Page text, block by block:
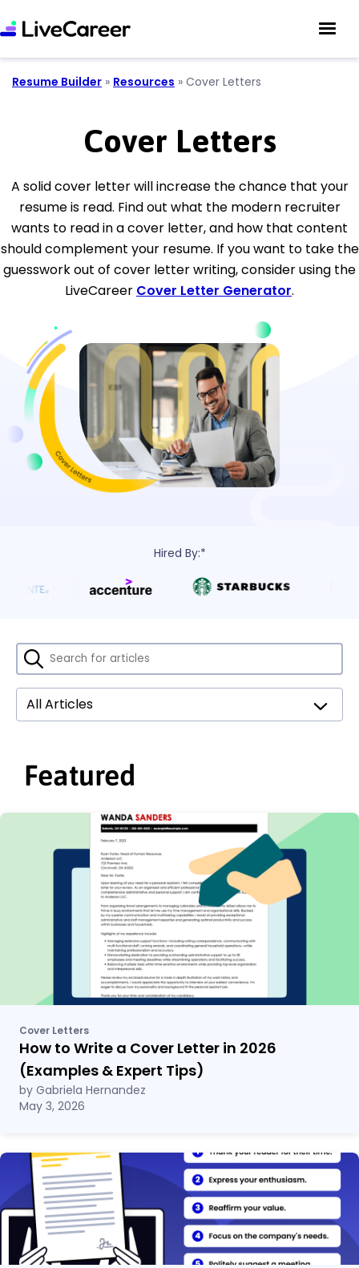
Resume Builder » Resources » Cover Letters
Cover Letters
A solid cover letter will increase the chance that your
resume is read. Find out what the modern recruiter
wants to read in a cover letter, and how that content
should complement your resume. If you want to take the
guesswork out of cover letter writing, consider using the
LiveCareer Cover Letter Generator.
Hired By:*
All Articles
Featured
Cover Letters
How to Write a Cover Letter in 2026
(Examples & Expert Tips)
by Gabriela Hernandez
May 3, 2026